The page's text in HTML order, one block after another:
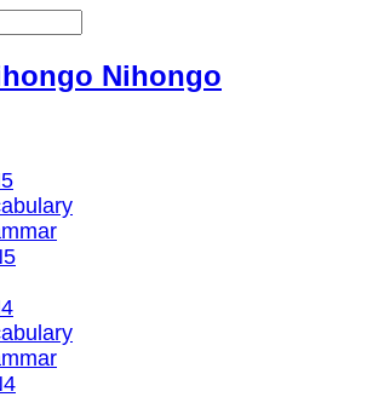
Nihongo